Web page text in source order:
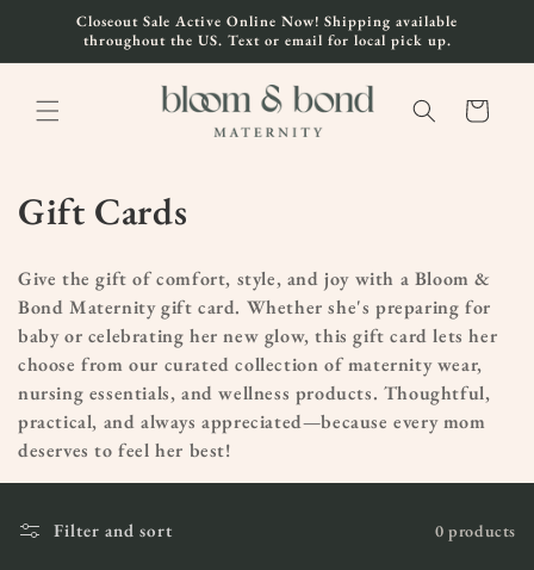
Skip to
content
Closeout Sale Active Online Now! Shipping available
throughout the US. Text or email for local pick up.
Cart
C
l
l
e
c
t
i
Gift Cards
Give the gift of comfort, style, and joy with a Bloom &
Bond Maternity gift card. Whether she's preparing for
baby or celebrating her new glow, this gift card lets her
choose from our curated collection of maternity wear,
nursing essentials, and wellness products. Thoughtful,
practical, and always appreciated—because every mom
deserves to feel her best!
Filter and sort 0 products